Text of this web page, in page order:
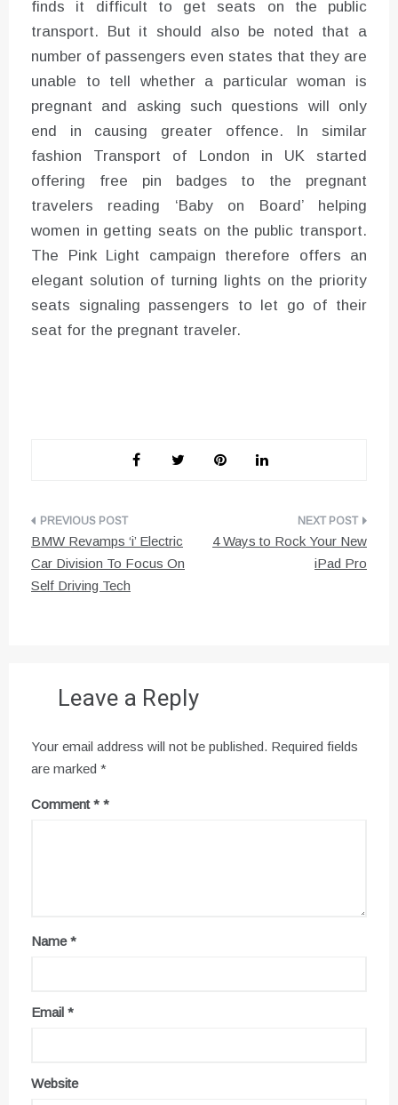
finds it difficult to get seats on the public
transport. But it should also be noted that a
number of passengers even states that they are
unable to tell whether a particular woman is
pregnant and asking such questions will only
end in causing greater offence. In similar
fashion Transport of London in UK started
offering free pin badges to the pregnant
travelers reading ‘Baby on Board’ helping
women in getting seats on the public transport.
The Pink Light campaign therefore offers an
elegant solution of turning lights on the priority
seats signaling passengers to let go of their
seat for the pregnant traveler.
Post
navigation
BMW Revamps ‘i’ Electric
Car Division To Focus On
Self Driving Tech
4 Ways to Rock Your New
iPad Pro
Leave a Reply
Your email address will not be published. Required fields
are marked *
Comment*
Name*
Email *
Website